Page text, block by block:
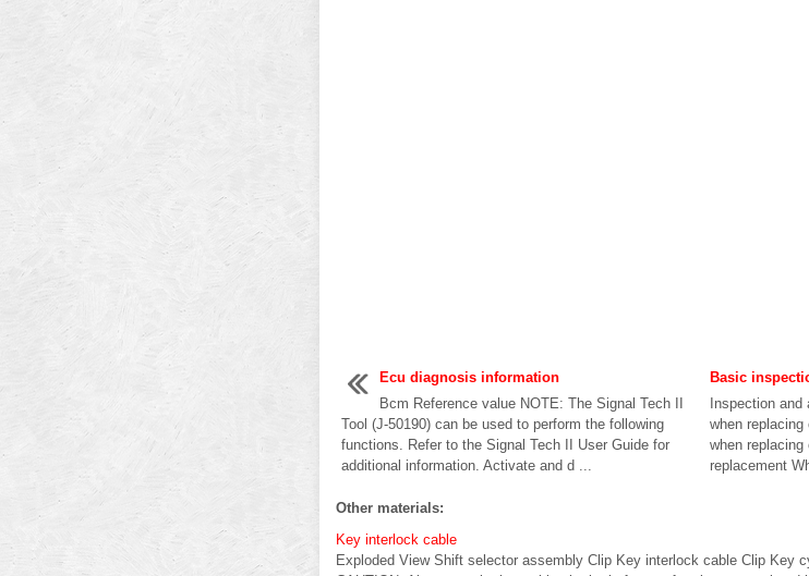
Ecu diagnosis information
Bcm Reference value NOTE: The Signal Tech II
Tool (J-50190) can be used to perform the following
functions. Refer to the Signal Tech II User Guide for
additional information. Activate and d ...
Basic
Inspection
when
when
replacement
Other materials:
Key interlock cable
Exploded View Shift selector assembly Clip Key interlock cable Clip Key